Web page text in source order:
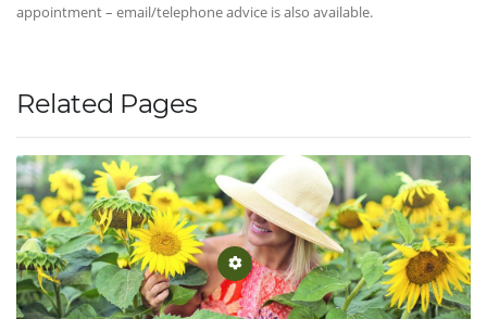
appointment – email/telephone advice is also available.
Related Pages